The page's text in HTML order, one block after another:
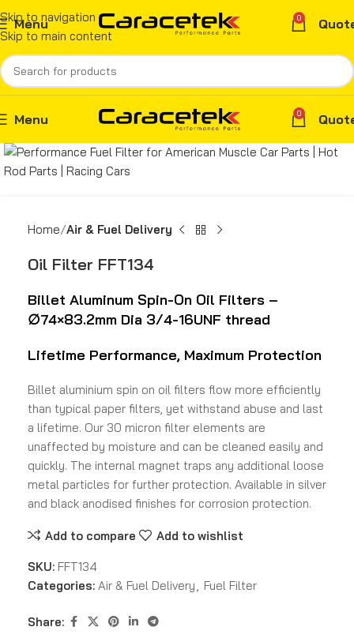
Skip to navigation
Skip to main content
Menu 0
Menu 0
Home Air & Fuel Delivery
Oil Filter FFT134
Billet Aluminum Spin-On Oil Filters –
∅74×83.2mm Dia 3/4-16UNF thread
Lifetime Performance, Maximum Protection
Billet aluminium spin on oil filters flow more efficiently
than typical paper filters, yet withstand abuse and last
a lifetime. Our 30 micron filter elements are
unaffected by moisture and can be cleaned easily and
quickly. The internal magnet traps any additional loose
metal particles for further protection. Available in silver
and black anodised finishes for corrosion protection.
Add to compare Add to wishlist
SKU: FFT134
Categories: Air & Fuel Delivery , Fuel Filter
Share: